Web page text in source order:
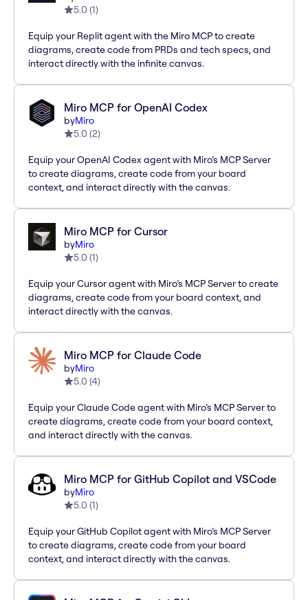
5.0 (1)
Equip your Replit agent with the Miro MCP to create
diagrams, create code from PRDs and tech specs, and
interact directly with the infinite canvas.
Miro MCP for OpenAI Codex
byMiro
5.0 (2)
Equip your OpenAI Codex agent with Miro’s MCP Server
to create diagrams, create code from your board
context, and interact directly with the canvas.
Miro MCP for Cursor
byMiro
5.0 (1)
Equip your Cursor agent with Miro’s MCP Server to create
diagrams, create code from your board context, and
interact directly with the canvas.
Miro MCP for Claude Code
byMiro
5.0 (4)
Equip your Claude Code agent with Miro’s MCP Server to
create diagrams, create code from your board context,
and interact directly with the canvas.
Miro MCP for GitHub Copilot and VSCode
byMiro
5.0 (1)
Equip your GitHub Copilot agent with Miro’s MCP Server
to create diagrams, create code from your board
context, and interact directly with the canvas.